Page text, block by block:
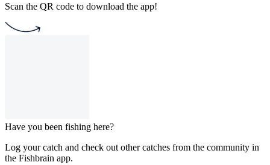
Scan the QR code to download the app!
Have you been fishing here?
Log your catch and check out other catches from the community in
the Fishbrain app.